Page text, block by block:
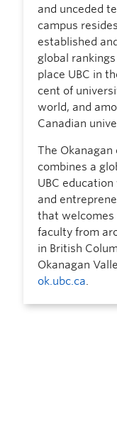
and unceded
campus
established
global
place UBC in
cent of
world, and
Canadian
The Okanagan
combines a
UBC
and
that welcomes
faculty from
in British
Okanagan
ok.ubc.ca.